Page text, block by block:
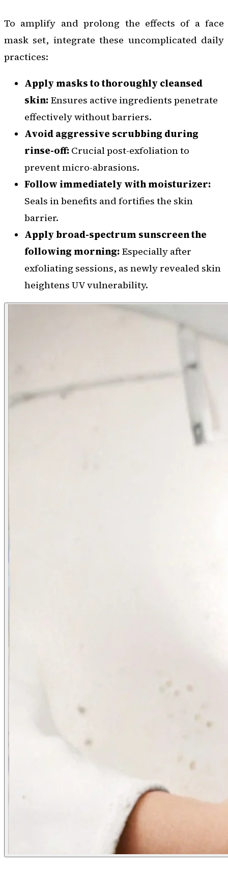
To amplify and prolong the effects of a face
mask set, integrate these uncomplicated daily
practices:
Apply masks to thoroughly cleansed
skin: Ensures active ingredients penetrate
effectively without barriers.
Avoid aggressive scrubbing during
rinse-off: Crucial post-exfoliation to
prevent micro-abrasions.
Follow immediately with moisturizer:
Seals in benefits and fortifies the skin
barrier.
Apply broad-spectrum sunscreen the
following morning: Especially after
exfoliating sessions, as newly revealed skin
heightens UV vulnerability.